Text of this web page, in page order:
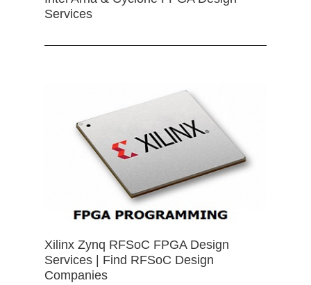
Services
Xilinx Zynq RFSoC FPGA Design
Services | Find RFSoC Design
Companies